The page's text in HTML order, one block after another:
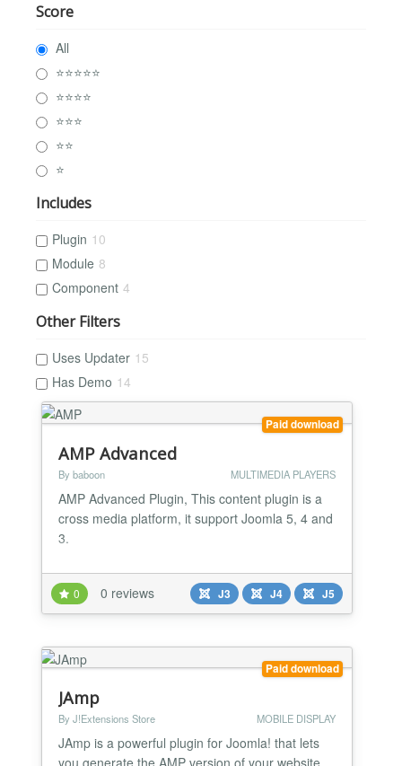
Score
All
⭐⭐⭐⭐⭐
⭐⭐⭐⭐
⭐⭐⭐
⭐⭐
⭐
Includes
Plugin 10
Module 8
Component 4
Other Filters
Uses Updater 15
Has Demo 14
Paid download
AMP Advanced
By baboon MULTIMEDIA PLAYERS
AMP Advanced Plugin, This content plugin is a
cross media platform, it support Joomla 5, 4 and
3.
0 0 reviews J3 J4 J5
Paid download
JAmp
By J!Extensions Store MOBILE DISPLAY
JAmp is a powerful plugin for Joomla! that lets